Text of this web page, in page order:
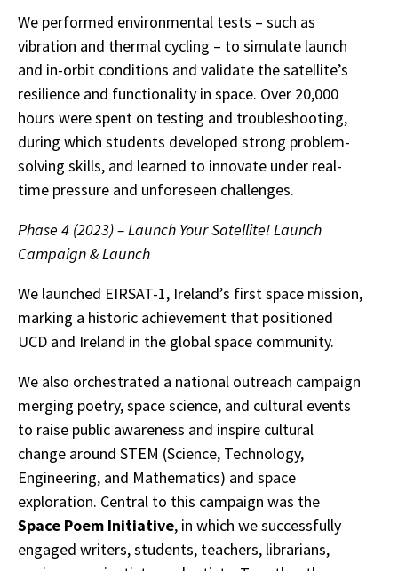
We performed environmental tests – such as
vibration and thermal cycling – to simulate launch
and in-orbit conditions and validate the satellite’s
resilience and functionality in space. Over 20,000
hours were spent on testing and troubleshooting,
during which students developed strong problem-
solving skills, and learned to innovate under real-
time pressure and unforeseen challenges.
Phase 4 (2023) – Launch Your Satellite! Launch
Campaign & Launch
We launched EIRSAT-1, Ireland’s first space mission,
marking a historic achievement that positioned
UCD and Ireland in the global space community.
We also orchestrated a national outreach campaign
merging poetry, space science, and cultural events
to raise public awareness and inspire cultural
change around STEM (Science, Technology,
Engineering, and Mathematics) and space
exploration. Central to this campaign was the
Space Poem Initiative, in which we successfully
engaged writers, students, teachers, librarians,